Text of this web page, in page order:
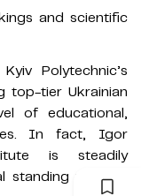
and scientific
Polytechnic’s
top-tier Ukrainian
of educational,
In fact, Igor
is steadily
through